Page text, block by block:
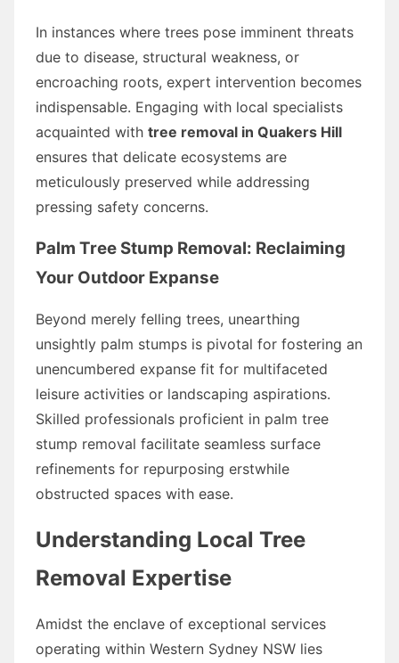
In instances where trees pose imminent threats
due to disease, structural weakness, or
encroaching roots, expert intervention becomes
indispensable. Engaging with local specialists
acquainted with tree removal in Quakers Hill
ensures that delicate ecosystems are
meticulously preserved while addressing
pressing safety concerns.
Palm Tree Stump Removal: Reclaiming
Your Outdoor Expanse
Beyond merely felling trees, unearthing
unsightly palm stumps is pivotal for fostering an
unencumbered expanse fit for multifaceted
leisure activities or landscaping aspirations.
Skilled professionals proficient in palm tree
stump removal facilitate seamless surface
refinements for repurposing erstwhile
obstructed spaces with ease.
Understanding Local Tree
Removal Expertise
Amidst the enclave of exceptional services
operating within Western Sydney NSW lies